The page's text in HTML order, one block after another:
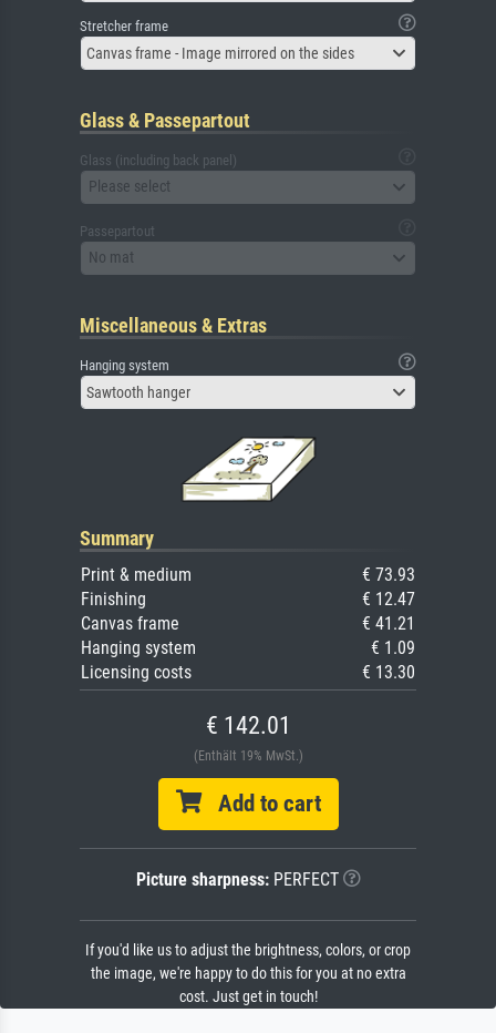
Stretcher frame
Canvas frame - Image mirrored on the sides
Glass & Passepartout
Glass (including back panel)
Please select
Passepartout
No mat
Miscellaneous & Extras
Hanging system
Sawtooth hanger
Summary
Print & medium
€ 73.93
Finishing
€ 12.47
Canvas frame
€ 41.21
Hanging system
€ 1.09
Licensing costs
€ 13.30
€ 142.01
(Enthält 19% MwSt.)
Add to cart
Picture sharpness:PERFECT
If you'd like us to adjust the brightness, colors, or crop
the image, we're happy to do this for you at no extra
cost. Just get in touch!